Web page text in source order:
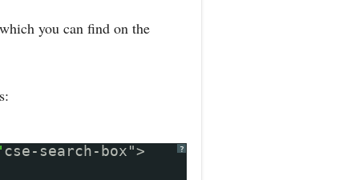
you can find on the
?
cse-search-box">